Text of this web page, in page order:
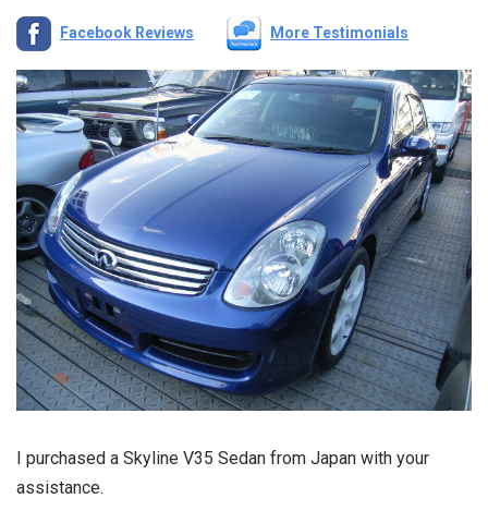
Facebook Reviews More Testimonials
I purchased a Skyline V35 Sedan from Japan with your
assistance.